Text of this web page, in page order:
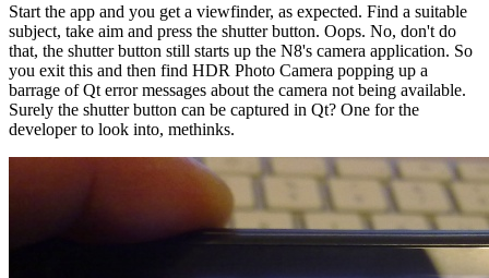
Start the app and you get a viewfinder, as expected. Find a suitable
subject, take aim and press the shutter button. Oops. No, don't do
that, the shutter button still starts up the N8's camera application. So
you exit this and then find HDR Photo Camera popping up a
barrage of Qt error messages about the camera not being available.
Surely the shutter button can be captured in Qt? One for the
developer to look into, methinks.